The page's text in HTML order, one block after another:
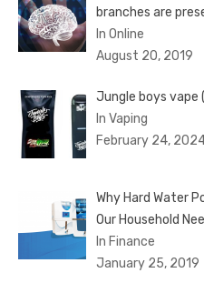
branches are
In Online
August 20, 2019
Jungle boys vape
In Vaping
February 24,
Why Hard Water
Our Household
In Finance
January 25, 2019